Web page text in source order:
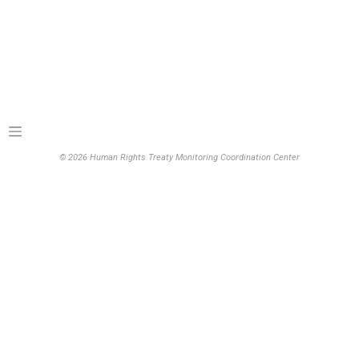
© 2026 Human Rights Treaty Monitoring Coordination Center